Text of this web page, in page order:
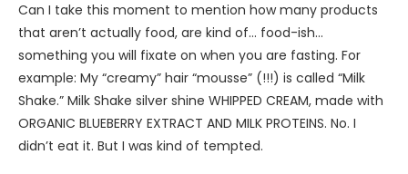
Can I take this moment to mention how many products
that aren’t actually food, are kind of… food-ish…
something you will fixate on when you are fasting. For
example: My “creamy” hair “mousse” (!!!) is called “Milk
Shake.” Milk Shake silver shine WHIPPED CREAM, made with
ORGANIC BLUEBERRY EXTRACT AND MILK PROTEINS. No. I
didn’t eat it. But I was kind of tempted.